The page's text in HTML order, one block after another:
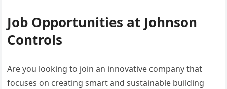
Job Opportunities at Johnson
Controls
Are you looking to join an innovative company that
focuses on creating smart and sustainable building